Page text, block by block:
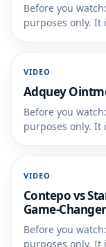
Before you
purposes only. It
VIDEO
Adquey
Before you
purposes only. It
VIDEO
Contepo vs
Game-
Before you
purposes only. It